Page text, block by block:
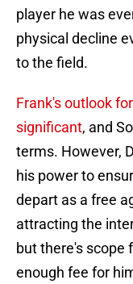
player he was
physical decline
to the field.
Frank's outlook
significant, and
terms. However,
his power to
depart as a free
attracting the
but there's scope
enough fee for